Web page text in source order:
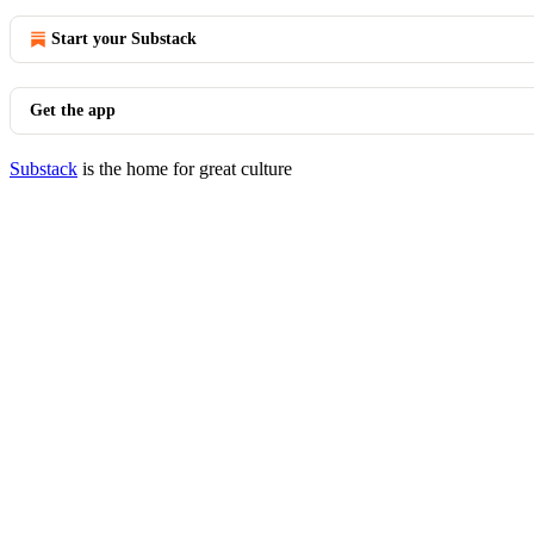
Start your Substack
Get the app
Substack is the home for great culture